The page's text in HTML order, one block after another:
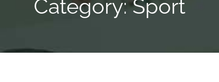
Category: Sport